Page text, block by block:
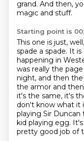
grand. And then,
magic and stuff.
Starting point is
This one is just,
spade a spade. It is
happening in
was really the
night, and then
the armor and
it's the same, it's
don't know what it
playing Sir Duncan
kid playing egg.
pretty good job of